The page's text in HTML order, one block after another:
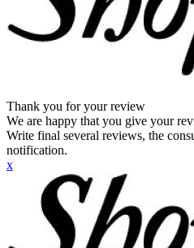
Thank you for your review
We are happy that you give your
Write final several reviews, the
notification.
x